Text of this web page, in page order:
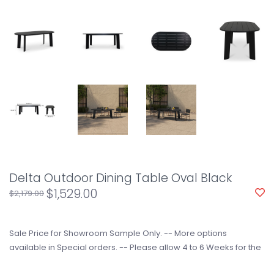
Delta Outdoor Dining Table Oval Black
$2,179.00 $1,529.00
Sale Price for Showroom Sample Only. -- More options
available in Special orders. -- Please allow 4 to 6 Weeks for the